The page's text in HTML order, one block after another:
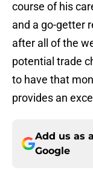
course of his
and a go-getter
after all of the
potential trade
to have that
provides an
Add us as
Google